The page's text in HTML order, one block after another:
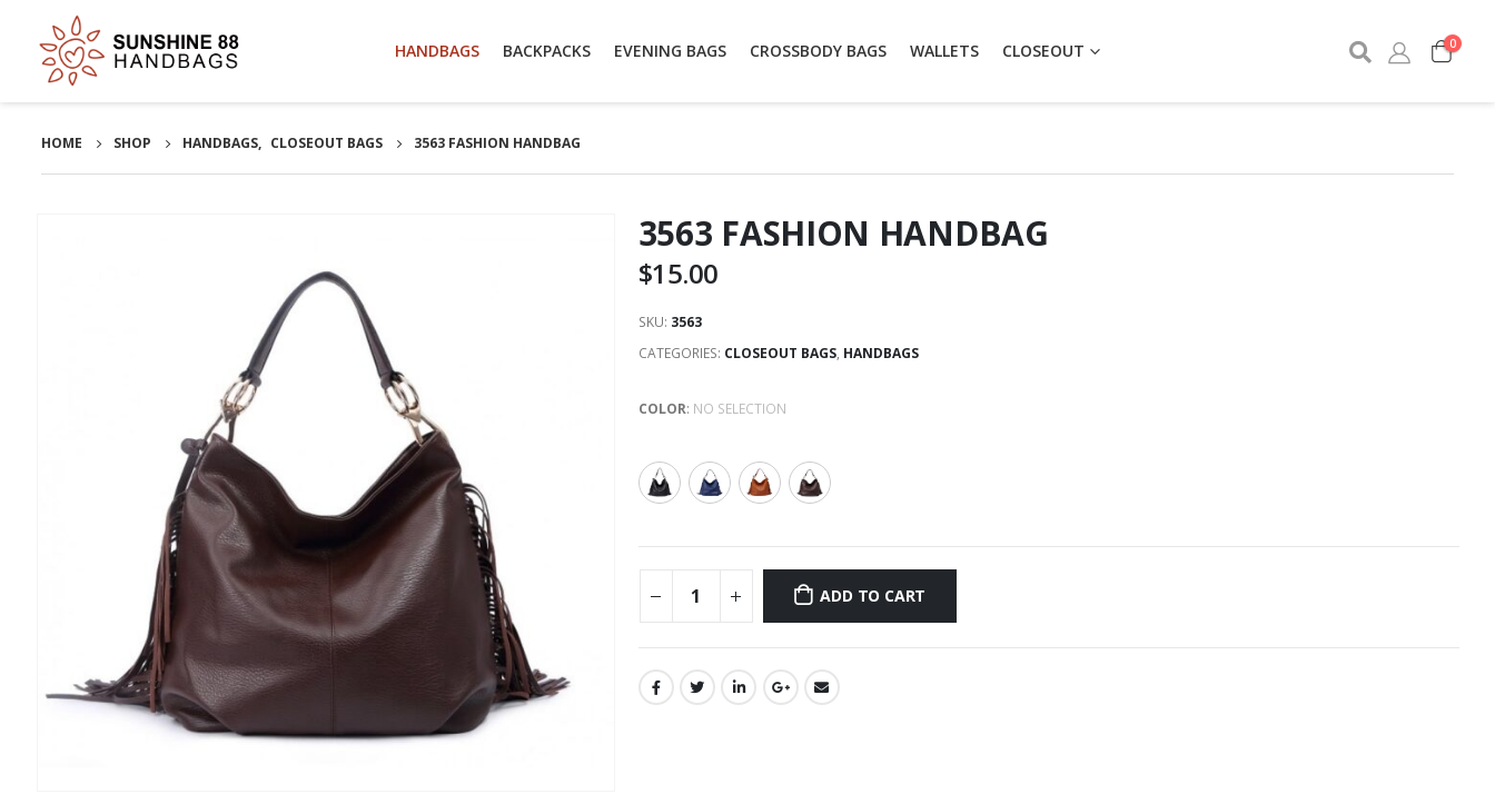
HANDBAGS BACKPACKS EVENING BAGS CROSSBODY BAGS WALLETS CLOSEOUT 0
HOME SHOP HANDBAGS, CLOSEOUT BAGS 3563 FASHION HANDBAG
3563 FASHION HANDBAG
$15.00
SKU: 3563
CATEGORIES: CLOSEOUT BAGS, HANDBAGS
COLOR: NO SELECTION
ADD TO CART